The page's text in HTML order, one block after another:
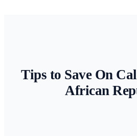
Tips to Save On
African